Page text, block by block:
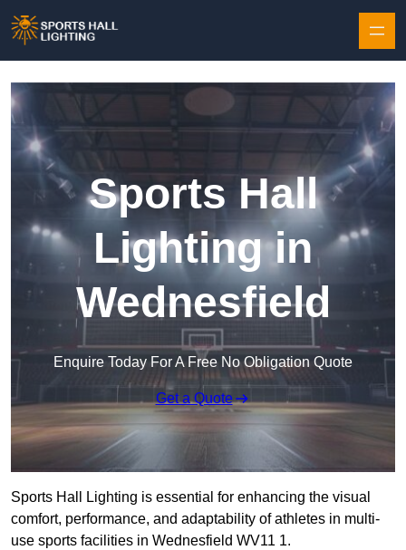
Sports Hall
Lighting in
Wednesfield
Enquire Today For A Free No Obligation Quote
Get a Quote
Sports Hall Lighting is essential for enhancing the visual
comfort, performance, and adaptability of athletes in multi-
use sports facilities in Wednesfield WV11 1.